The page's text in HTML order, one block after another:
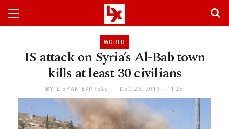
WORLD
IS attack on Syria’s Al-Bab town
kills at least 30 civilians
BY LIBYAN EXPRESS DEC 26, 2016 - 11:23